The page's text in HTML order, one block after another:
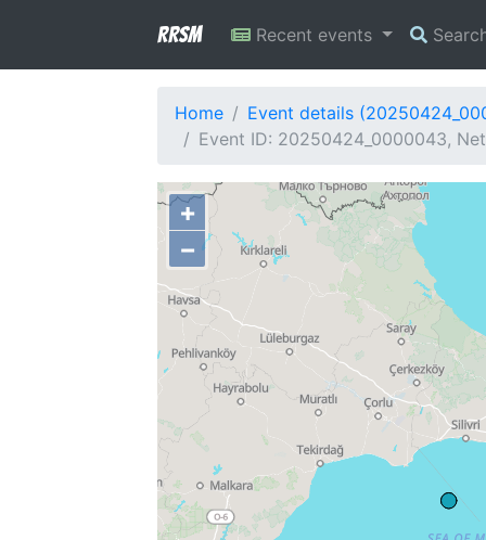
RRSM Recent events
Home
Event details
Event ID: 20250424_0000043,
+
−